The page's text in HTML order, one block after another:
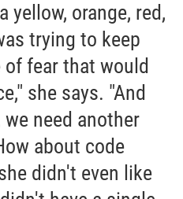
yellow, orange, red,
trying to keep
fear that would
she says. "And
need another
about code
didn't even like